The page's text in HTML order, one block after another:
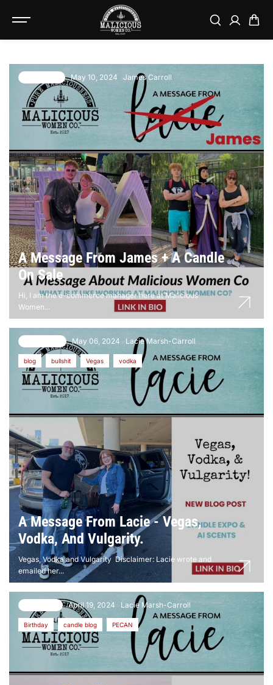
CONTENT
May 10, 2024 James Carroll
A Message From James + A Candle
On Sale
Hi, I am the e-commerce manager here at Malicious
Women...
May 06, 2024 Lacie Marsh-Carroll
blog bullshit Vegas vodka
A Message From Lacie - Vegas,
Vodka, And Vulgarity.
Vegas, Vodka and Vulgarity Disclaimer: Lacie wrote and
emailed her...
April 19, 2024 Lacie Marsh-Carroll
Birthday candle blog PECAN